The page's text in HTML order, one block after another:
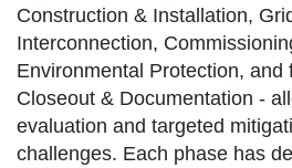
Construction & Installation,
Interconnection,
Environmental Protection, and
Closeout & Documentation -
evaluation and targeted
challenges. Each phase has